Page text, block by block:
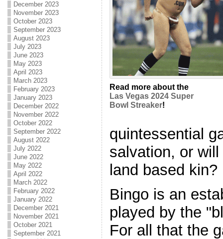
December 2023
November 2023
October 2023
September 2023
August 2023
July 2023
June 2023
May 2023
April 2023
March 2023
February 2023
January 2023
December 2022
November 2022
October 2022
September 2022
August 2022
July 2022
June 2022
May 2022
April 2022
March 2022
February 2022
January 2022
December 2021
November 2021
October 2021
September 2021
Read more about the
Las Vegas 2024 Super
Bowl Streaker!
quintessential
salvation, or
land based kin?
Bingo is an
played by the
For all that the